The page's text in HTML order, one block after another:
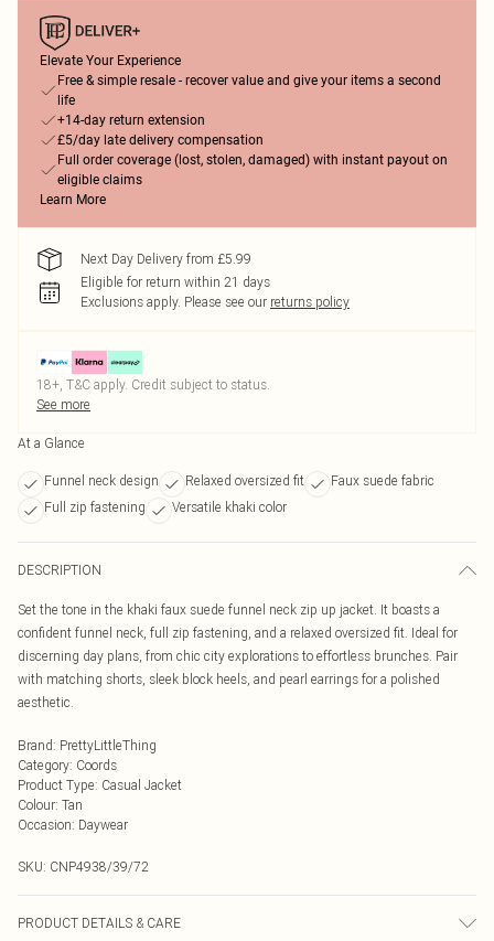
Elevate Your Experience
Free & simple resale - recover value and give your items a second
life
+14-day return extension
£5/day late delivery compensation
Full order coverage (lost, stolen, damaged) with instant payout on
eligible claims
Learn More
Next Day Delivery from £5.99
Eligible for return within 21 days
Exclusions apply. Please see our returns policy
18+, T&C apply. Credit subject to status.
See more
At a Glance
Funnel neck design Relaxed oversized fit
Faux suede fabric
Full zip fastening
Versatile khaki color
DESCRIPTION
Set the tone in the khaki faux suede funnel neck zip up jacket. It boasts a
confident funnel neck, full zip fastening, and a relaxed oversized fit. Ideal for
discerning day plans, from chic city explorations to effortless brunches. Pair
with matching shorts, sleek block heels, and pearl earrings for a polished
aesthetic.
Brand: PrettyLittleThing
Category: Coords
Product Type: Casual Jacket
Colour: Tan
Occasion: Daywear
SKU: CNP4938/39/72
PRODUCT DETAILS & CARE